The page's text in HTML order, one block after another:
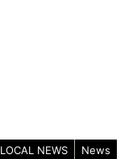
LOCAL NEWS News